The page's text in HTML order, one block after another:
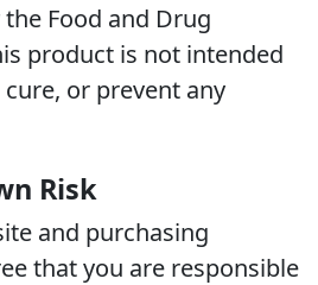
Food and Drug
product is not intended
or prevent any
Risk
and purchasing
that you are responsible